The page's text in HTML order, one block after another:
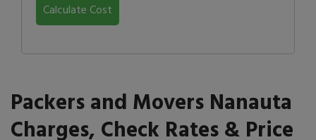
Calculate Cost
Packers and Movers Nanauta
Charges, Check Rates & Price